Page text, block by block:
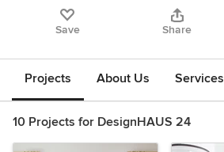
Save Share
Projects About Us Services
10 Projects for DesignHAUS 24